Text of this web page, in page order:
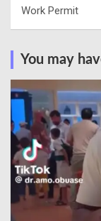
Work Permit
You may